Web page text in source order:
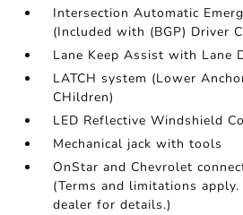
Intersection Automatic
(Included with (BGP) Driver
Lane Keep Assist with Lane
LATCH system (Lower
CHildren)
LED Reflective Windshield
Mechanical jack with tools
OnStar and Chevrolet
(Terms and limitations
dealer for details.)